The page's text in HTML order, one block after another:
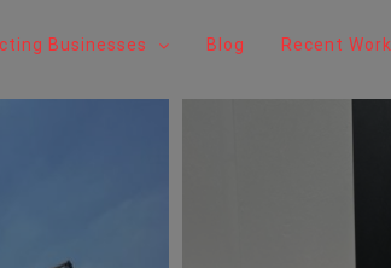
Businesses Blog Recent Work